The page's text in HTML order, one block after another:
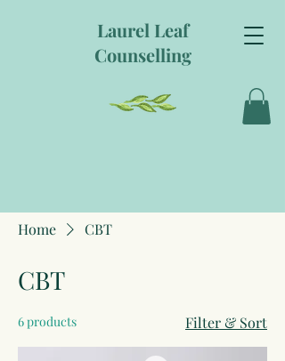
Laurel Leaf
Counselling
Home CBT
CBT
6 products Filter & Sort